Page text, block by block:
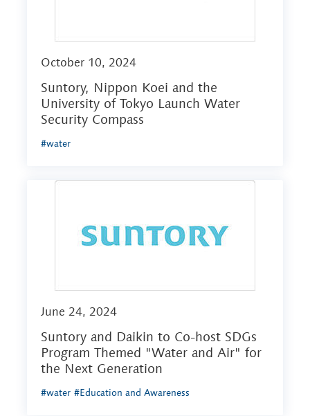
October 10, 2024
Suntory, Nippon Koei and the
University of Tokyo Launch Water
Security Compass
#water
June 24, 2024
Suntory and Daikin to Co-host SDGs
Program Themed "Water and Air" for
the Next Generation
#water #Education and Awareness